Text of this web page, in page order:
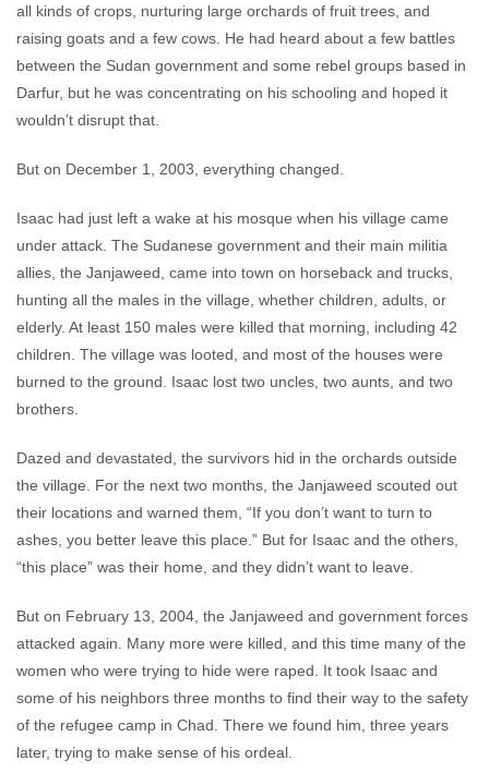
all kinds of crops, nurturing large orchards of fruit trees, and
raising goats and a few cows. He had heard about a few battles
between the Sudan government and some rebel groups based in
Darfur, but he was concentrating on his schooling and hoped it
wouldn’t disrupt that.
But on December 1, 2003, everything changed.
Isaac had just left a wake at his mosque when his village came
under attack. The Sudanese government and their main militia
allies, the Janjaweed, came into town on horseback and trucks,
hunting all the males in the village, whether children, adults, or
elderly. At least 150 males were killed that morning, including 42
children. The village was looted, and most of the houses were
burned to the ground. Isaac lost two uncles, two aunts, and two
brothers.
Dazed and devastated, the survivors hid in the orchards outside
the village. For the next two months, the Janjaweed scouted out
their locations and warned them, “If you don’t want to turn to
ashes, you better leave this place.” But for Isaac and the others,
“this place” was their home, and they didn’t want to leave.
But on February 13, 2004, the Janjaweed and government forces
attacked again. Many more were killed, and this time many of the
women who were trying to hide were raped. It took Isaac and
some of his neighbors three months to find their way to the safety
of the refugee camp in Chad. There we found him, three years
later, trying to make sense of his ordeal.